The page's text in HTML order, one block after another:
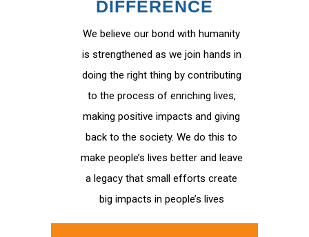
DIFFERENCE
We believe our bond with humanity
is strengthened as we join hands in
doing the right thing by contributing
to the process of enriching lives,
making positive impacts and giving
back to the society. We do this to
make people’s lives better and leave
a legacy that small efforts create
big impacts in people’s lives